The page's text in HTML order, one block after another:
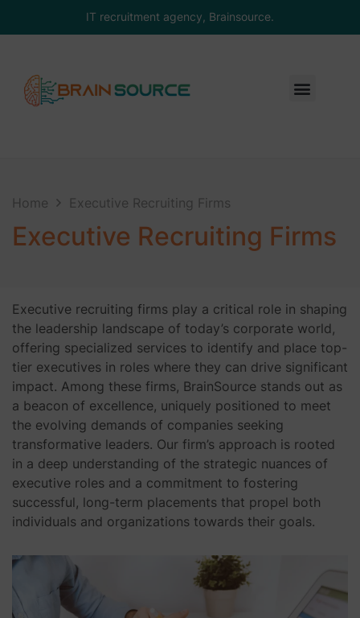
IT recruitment agency, Brainsource.
Home Executive Recruiting Firms
Executive Recruiting Firms
Executive recruiting firms play a critical role in shaping
the leadership landscape of today’s corporate world,
offering specialized services to identify and place top-
tier executives in roles where they can drive significant
impact. Among these firms, BrainSource stands out as
a beacon of excellence, uniquely positioned to meet
the evolving demands of companies seeking
transformative leaders. Our firm’s approach is rooted
in a deep understanding of the strategic nuances of
executive roles and a commitment to fostering
successful, long-term placements that propel both
individuals and organizations towards their goals.